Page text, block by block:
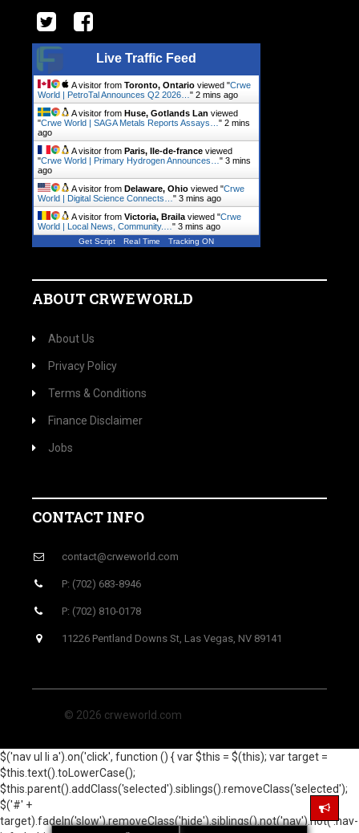
Live Traffic Feed
A visitor from Toronto, Ontario viewed "Crwe
World | PetroTal Announces Q2 2026… " 2 mins ago
A visitor from Huse, Gotlands Lan viewed
"Crwe World | SAGA Metals Reports Assays… " 2 mins
ago
A visitor from Paris, Ile-de-france viewed
"Crwe World | Primary Hydrogen Announces… " 3 mins
ago
A visitor from Delaware, Ohio viewed "Crwe
World | Digital Science Connects… " 3 mins ago
A visitor from Victoria, Braila viewed "Crwe
World | Local News, Community.… " 3 mins ago
Get Script Real Time Tracking ON
ABOUT CRWEWORLD
About Us
Privacy Policy
Terms & Conditions
Finance Disclaimer
Jobs
CONTACT INFO
contact@crweworld.com
P: (702) 683-8946
P: (702) 810-0178
11226 Pentland Downs St, Las Vegas, NV 89141
© 2026 crweworld.com
$('nav ul li a').on('click', function () { var $this = $(this); var target =
$this.text().toLowerCase();
$this.parent().addClass('selected').siblings().removeClass('selected');
$('#' +
target).fadeIn('slow').removeClass('hide').siblings().not('nav').not('.nav-